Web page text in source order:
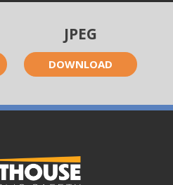
JPEG
DOWNLOAD